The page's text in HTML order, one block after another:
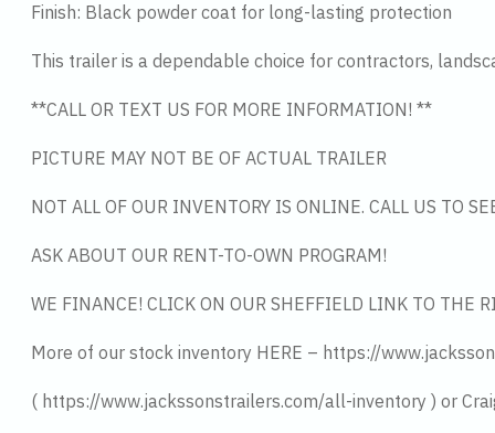
Finish: Black powder coat for long-lasting protection
This trailer is a dependable choice for contractors,
**CALL OR TEXT US FOR MORE INFORMATION! **
PICTURE MAY NOT BE OF ACTUAL TRAILER
NOT ALL OF OUR INVENTORY IS ONLINE. CALL US TO
ASK ABOUT OUR RENT-TO-OWN PROGRAM!
WE FINANCE! CLICK ON OUR SHEFFIELD LINK TO THE
More of our stock inventory HERE – https://
( https://www.jackssonstrailers.com/all-inventory ) or